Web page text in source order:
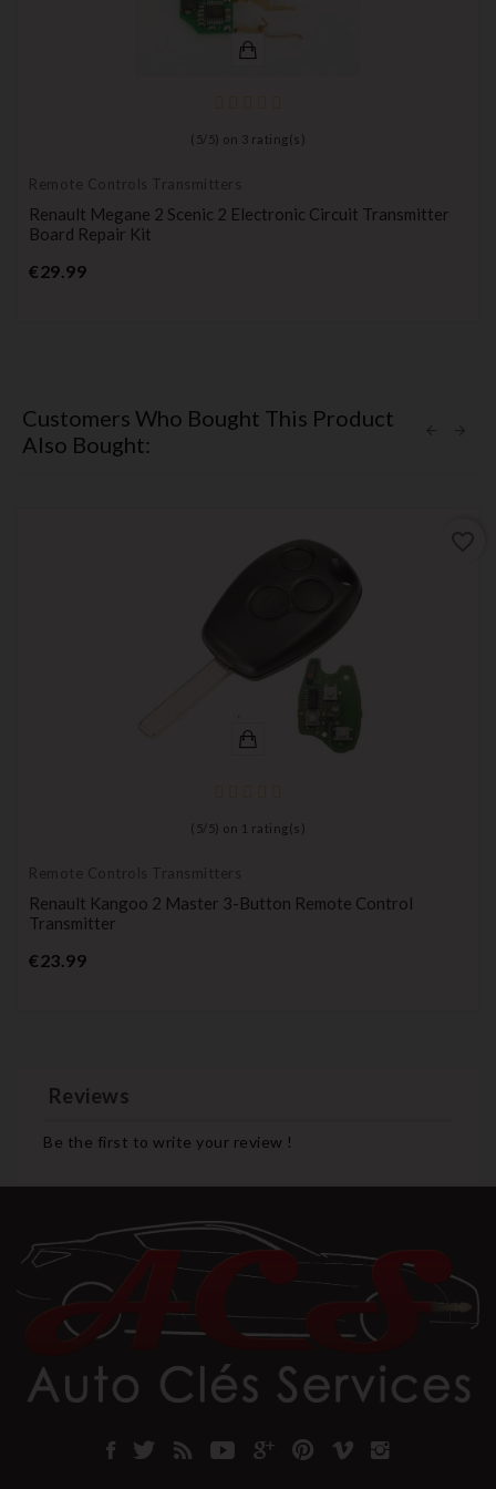
( 5/ 5) on 3 rating(s)
Remote Controls Transmitters
Renault Megane 2 Scenic 2 Electronic Circuit Transmitter
Board Repair Kit
€29.99Price
Customers Who Bought This Product
Also Bought:
( 5/ 5) on 1 rating(s)
Remote Controls Transmitters
Renault Kangoo 2 Master 3-Button Remote Control
Transmitter
€23.99Price
Reviews
Be the first to write your review !